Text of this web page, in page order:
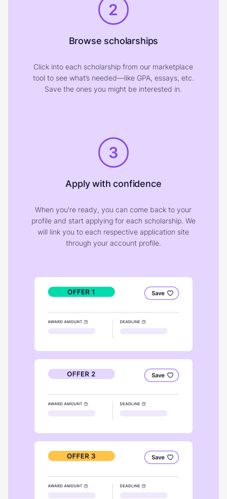
2
Browse scholarships
Click into each scholarship from our marketplace
tool to see what’s needed—like GPA, essays, etc.
Save the ones you might be interested in.
3
Apply with confidence
When you're ready, you can come back to your
profile and start applying for each scholarship. We
will link you to each respective application site
through your account profile.